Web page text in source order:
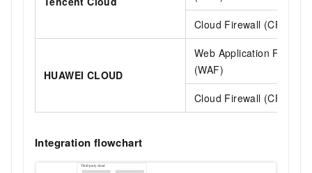
Cloud Firewall (CFW)
HUAWEI CLOUD
Web Application Firewall
(WAF)
Cloud Firewall (CFW)
Integration flowchart